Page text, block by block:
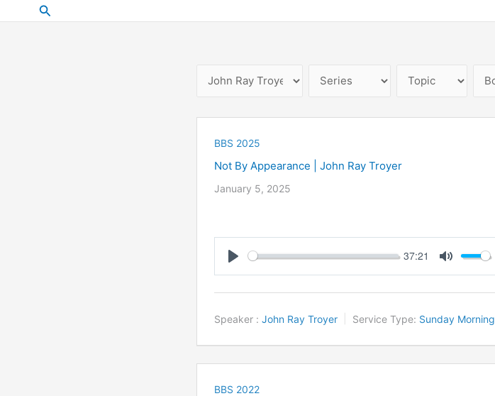
to
Search
BBS 2025
Not By Appearance | John Ray Troyer
January 5, 2025
Play
37:21
Mute
Speaker : John Ray Troyer Service Type: Sunday Morning
BBS 2022